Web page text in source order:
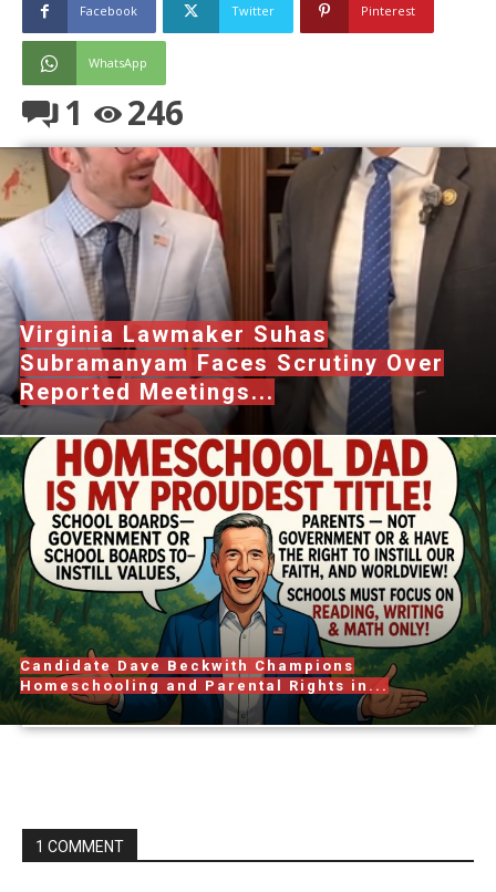
Facebook Twitter Pinterest
WhatsApp
1 246
Virginia Lawmaker Suhas
Subramanyam Faces Scrutiny Over
Reported Meetings...
Candidate Dave Beckwith Champions
Homeschooling and Parental Rights in...
1 COMMENT